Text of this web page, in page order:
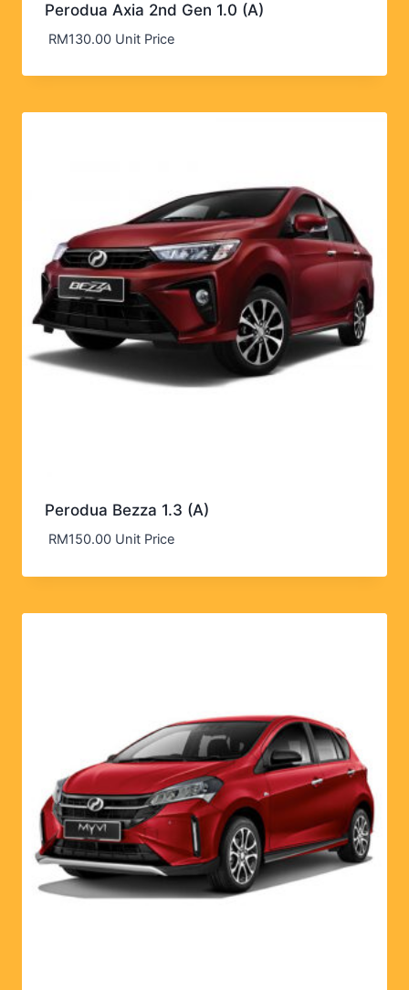
Perodua Axia 2nd Gen 1.0 (A)
RM130.00Unit Price
Perodua Bezza 1.3 (A)
RM150.00Unit Price